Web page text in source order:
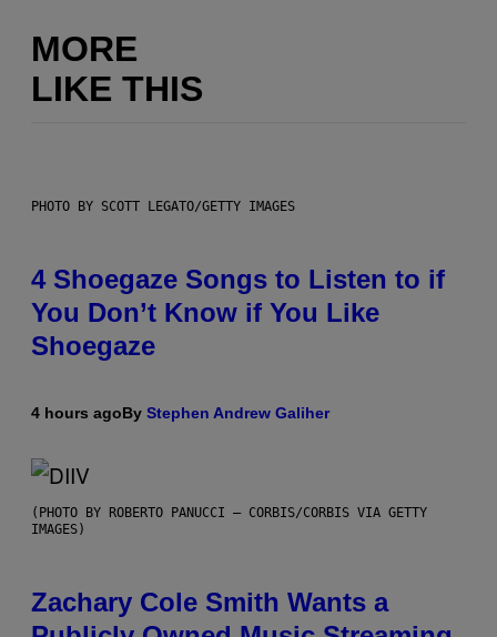
MORE
LIKE THIS
PHOTO BY SCOTT LEGATO/GETTY IMAGES
4 Shoegaze Songs to Listen to if
You Don’t Know if You Like
Shoegaze
4 hours agoBy Stephen Andrew Galiher
(PHOTO BY ROBERTO PANUCCI – CORBIS/CORBIS VIA GETTY
IMAGES)
Zachary Cole Smith Wants a